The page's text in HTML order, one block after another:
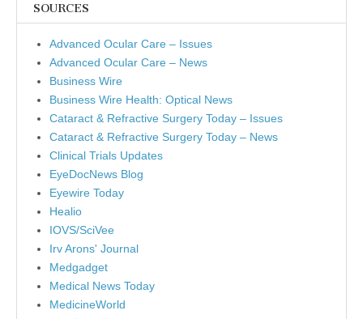
SOURCES
Advanced Ocular Care – Issues
Advanced Ocular Care – News
Business Wire
Business Wire Health: Optical News
Cataract & Refractive Surgery Today – Issues
Cataract & Refractive Surgery Today – News
Clinical Trials Updates
EyeDocNews Blog
Eyewire Today
Healio
IOVS/SciVee
Irv Arons' Journal
Medgadget
Medical News Today
MedicineWorld